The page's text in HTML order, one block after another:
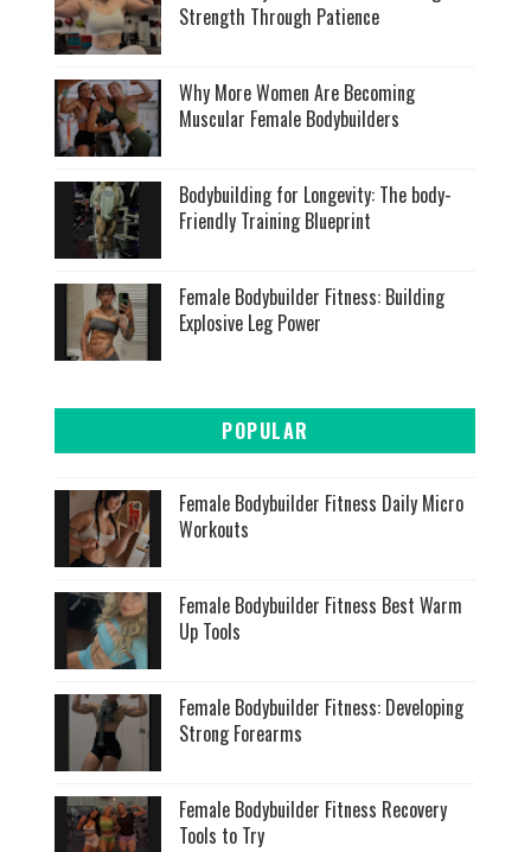
Strength Through Patience
Why More Women Are Becoming
Muscular Female Bodybuilders
Bodybuilding for Longevity: The body-
Friendly Training Blueprint
Female Bodybuilder Fitness: Building
Explosive Leg Power
POPULAR
Female Bodybuilder Fitness Daily Micro
Workouts
Female Bodybuilder Fitness Best Warm
Up Tools
Female Bodybuilder Fitness: Developing
Strong Forearms
Female Bodybuilder Fitness Recovery
Tools to Try